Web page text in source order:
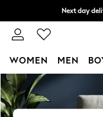
Skip to Main Content
Next day
Split the
WOMEN MEN
For You
WOMEN
New In &